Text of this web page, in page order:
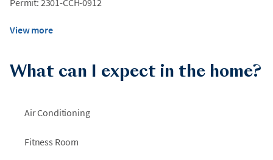
Permit: 2301-CCH-0912
View more
What can I expect in the home?
Air Conditioning
Fitness Room